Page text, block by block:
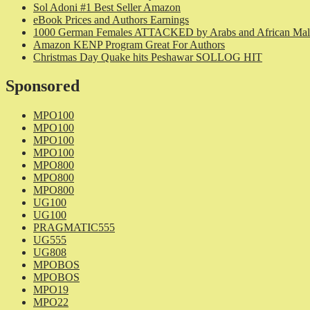
Sol Adoni #1 Best Seller Amazon
eBook Prices and Authors Earnings
1000 German Females ATTACKED by Arabs and African
Amazon KENP Program Great For Authors
Christmas Day Quake hits Peshawar SOLLOG HIT
Sponsored
MPO100
MPO100
MPO100
MPO100
MPO800
MPO800
MPO800
UG100
UG100
PRAGMATIC555
UG555
UG808
MPOBOS
MPOBOS
MPO19
MPO22